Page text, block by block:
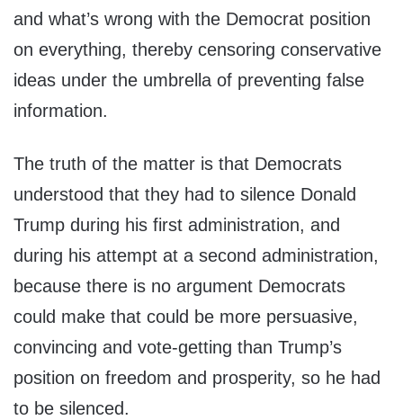
and what’s wrong with the Democrat position
on everything, thereby censoring conservative
ideas under the umbrella of preventing false
information.
The truth of the matter is that Democrats
understood that they had to silence Donald
Trump during his first administration, and
during his attempt at a second administration,
because there is no argument Democrats
could make that could be more persuasive,
convincing and vote-getting than Trump’s
position on freedom and prosperity, so he had
to be silenced.